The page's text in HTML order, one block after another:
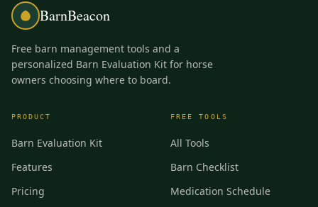
BarnBeacon
Free barn management tools and a
personalized Barn Evaluation Kit for horse
owners choosing where to board.
PRODUCT
Barn Evaluation Kit
Features
Pricing
FREE TOOLS
All Tools
Barn Checklist
Medication Schedule